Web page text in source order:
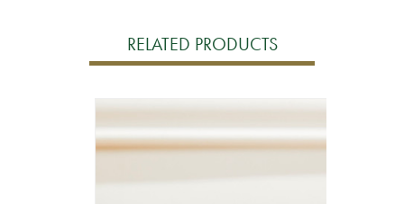
RELATED PRODUCTS